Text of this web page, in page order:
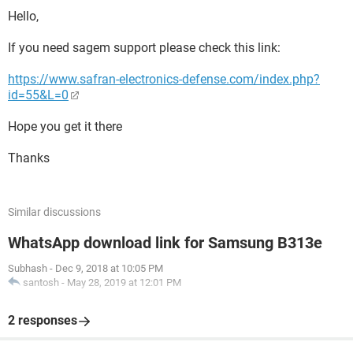
Hello,
If you need sagem support please check this link:
https://www.safran-electronics-defense.com/index.php?
id=55&L=0
Hope you get it there
Thanks
Similar discussions
WhatsApp download link for Samsung B313e
Subhash - Dec 9, 2018 at 10:05 PM
santosh - May 28, 2019 at 12:01 PM
2 responses